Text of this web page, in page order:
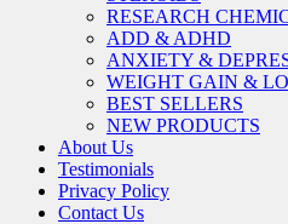
RESEARCH
ADD & ADHD
ANXIETY &
WEIGHT GAIN &
BEST SELLERS
NEW PRODUCTS
About Us
Testimonials
Privacy Policy
Contact Us